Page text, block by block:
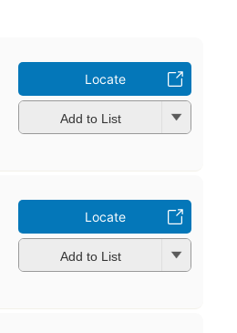
Locate
Add to List
Locate
Add to List